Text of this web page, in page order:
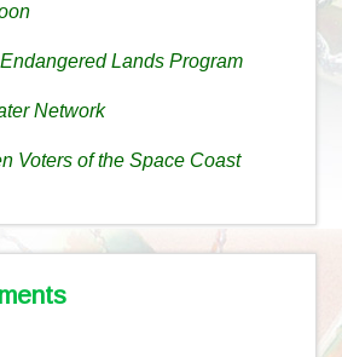
Lands Program
Network
Voters of the Space Coast